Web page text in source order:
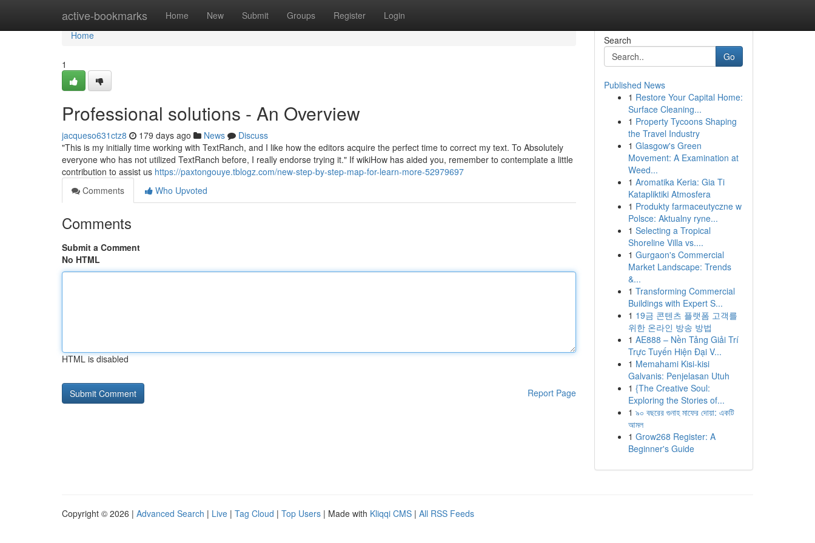
active-bookmarks Home New Submit Groups Register Login
Home
Home
1
Professional solutions - An Overview
jacqueso631ctz8 179 days ago News
Discuss
"This is my initially time working with TextRanch, and I like how the editors acquire the perfect time to correct my text. To Absolutely
everyone who has not utilized TextRanch before, I really endorse trying it." If wikiHow has aided you, remember to contemplate a little
contribution to assist us https://paxtongouye.tblogz.com/new-step-by-step-map-for-learn-more-52979697
Comments
Who Upvoted
Comments
Submit a Comment
No HTML
HTML is disabled
Report Page
Search
Go
Published News
1 Restore Your Capital Home:
Surface Cleaning...
1 Property Tycoons Shaping
the Travel Industry
1 Glasgow's Green
Movement: A Examination at
Weed...
1 Aromatika Keria: Gia Ti
Katapliktiki Atmosfera
1 Produkty farmaceutyczne w
Polsce: Aktualny ryne...
1 Selecting a Tropical
Shoreline Villa vs....
1 Gurgaon's Commercial
Market Landscape: Trends
&...
1 Transforming Commercial
Buildings with Expert S...
1 19금 콘텐츠 플랫폼 고객를
위한 온라인 방송 방법
1 AE888 – Nền Tảng Giải Trí
Trực Tuyến Hiện Đại V...
1 Memahami Kisi-kisi
Galvanis: Penjelasan Utuh
1 {The Creative Soul:
Exploring the Stories of...
1 ৯০ বছরের গুনাহ মাফের দোয়া: একটি
আমল
1 Grow268 Register: A
Beginner's Guide
Copyright © 2026 | Advanced Search | Live | Tag Cloud | Top Users | Made with Kliqqi CMS | All RSS Feeds